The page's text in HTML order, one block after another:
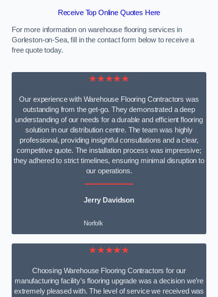
Receive Top Online Quotes Here
For more information on warehouse flooring services in
Gorleston-on-Sea, fill in the contact form below to receive a
free quote today.
★★★★★
Our experience with Warehouse Flooring Contractors was
outstanding from the get-go. They demonstrated a deep
understanding of our needs for a durable and efficient flooring
solution in our distribution centre. The team was highly
professional, providing insightful consultations and a clear,
competitive quote. The installation process was impressive;
they adhered to strict timelines, ensuring minimal disruption to
our operations.
Jerry Davidson
Norfolk
★★★★★
Choosing Warehouse Flooring Contractors for our
manufacturing facility’s flooring upgrade was a decision we’re
extremely pleased with. The level of service we received was